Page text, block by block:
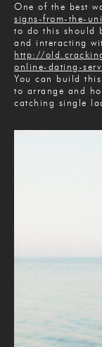
One of the best
signs-from-the-
to do this should
and interacting
http://
online-dating-
You can build
to arrange and
catching single